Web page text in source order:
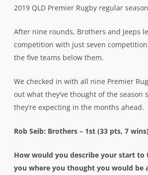
2019 QLD Premier Rugby regular
After nine rounds, Brothers and Jeeps
competition with just seven
the five teams below them.
We checked in with all nine Premier
out what they’ve thought of the season
they’re expecting in the months ahead.
Rob Seib: Brothers – 1st (33 pts, 7
How would you describe your start to
you where you thought you would be